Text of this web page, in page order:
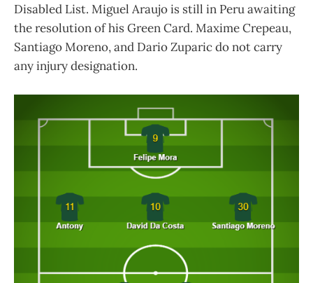
Disabled List. Miguel Araujo is still in Peru awaiting
the resolution of his Green Card. Maxime Crepeau,
Santiago Moreno, and Dario Zuparic do not carry
any injury designation.